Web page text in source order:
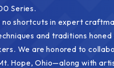
Series.
shortcuts in expert
and traditions
We are honored to
Hope, Ohio—along with